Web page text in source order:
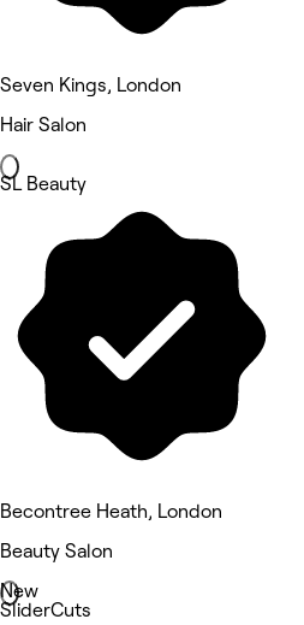
Seven Kings, London
Hair Salon
SL Beauty
Becontree Heath, London
Beauty Salon
New
SliderCuts